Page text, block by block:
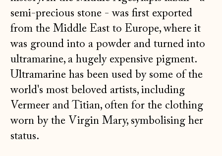
semi-precious stone - was first exported
from the Middle East to Europe, where it
was ground into a powder and turned into
ultramarine, a hugely expensive pigment.
Ultramarine has been used by some of the
world's most beloved artists, including
Vermeer and Titian, often for the clothing
worn by the Virgin Mary, symbolising her
status.